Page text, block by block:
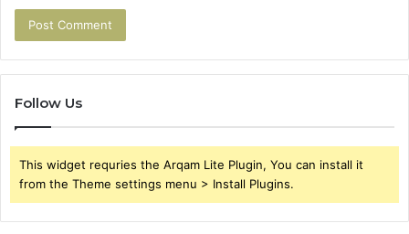
Follow Us
This widget requries the Arqam Lite Plugin, You can install it
from the Theme settings menu > Install Plugins.